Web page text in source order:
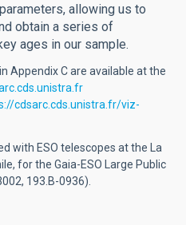
allowing us to
obtain a series of
ages in our sample.
Appendix C are available at the
cdsarc.cds.unistra.fr/viz-
with ESO telescopes at the La
for the Gaia-ESO Large Public
193.B-0936).